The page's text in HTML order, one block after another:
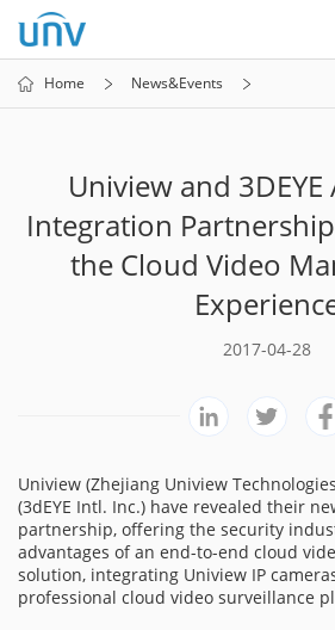
Home News&Events
Uniview and
Integration
the Cloud Video
2017-04-28
Uniview (Zhejiang Uniview
(3dEYE Intl. Inc.) have revealed their
partnership, offering the security
advantages of an end-to-end cloud
solution, integrating Uniview IP
professional cloud video surveillance